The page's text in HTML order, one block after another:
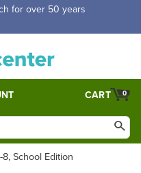
for over 50 years
0
CART
School Edition